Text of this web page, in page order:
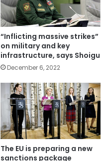
“Inflicting massive strikes”
on military and key
infrastructure, says Shoigu
December 6, 2022
The EU is preparing a new
sanctions package